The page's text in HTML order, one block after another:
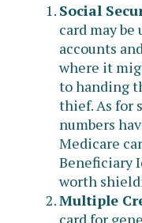
Social
card may
accounts
where it
to handing
thief. As for
numbers
Medicare
Beneficiary
worth
Multiple
card for